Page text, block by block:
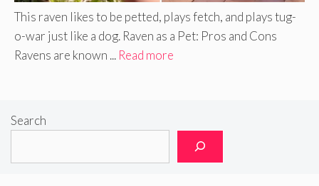
This raven likes to be petted, plays fetch, and plays tug-
o-war just like a dog. Raven as a Pet: Pros and Cons
Ravens are known ... Read more
Search